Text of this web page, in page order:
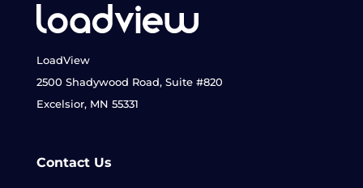
LoadView
2500 Shadywood Road, Suite #820
Excelsior, MN 55331
Contact Us